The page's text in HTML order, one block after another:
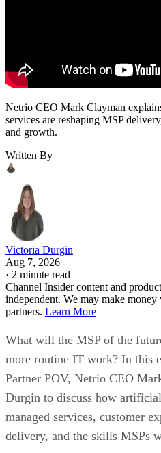
Netrio CEO Mark Clayman
services are reshaping MSP
and growth.
Written By
Victoria Durgin
Aug 7, 2026
· 2 minute read
Channel Insider content and
independent. We may make
partners. Learn More
What will the MSP of the
more routine IT work? In this
Partner POV, Netrio CEO
Durgin to discuss how
managed services, customer
delivery, and the skills MSPs